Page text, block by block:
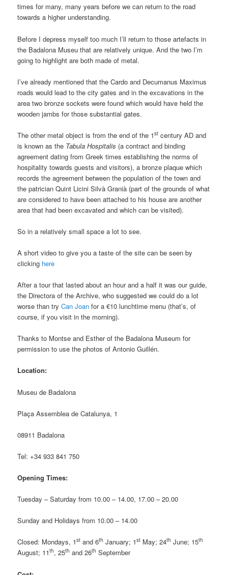
times for many, many years before we can return to the road
towards a higher understanding.
Before I depress myself too much I’ll return to those artefacts in
the Badalona Museu that are relatively unique. And the two I’m
going to highlight are both made of metal.
I’ve already mentioned that the Cardo and Decumanus Maximus
roads would lead to the city gates and in the excavations in the
area two bronze sockets were found which would have held the
wooden jambs for those substantial gates.
The other metal object is from the end of the 1st century AD and
is known as the Tabula Hospitalis (a contract and binding
agreement dating from Greek times establishing the norms of
hospitality towards guests and visitors), a bronze plaque which
records the agreement between the population of the town and
the patrician Quint Licini Silvà Granià (part of the grounds of what
are considered to have been attached to his house are another
area that had been excavated and which can be visited).
So in a relatively small space a lot to see.
A short video to give you a taste of the site can be seen by
clicking here
After a tour that lasted about an hour and a half it was our guide,
the Directora of the Archive, who suggested we could do a lot
worse than tryCan Joan for a €10 lunchtime menu (that’s, of
course, if you visit in the morning).
Thanks to Montse and Esther of the Badalona Museum for
permission to use the photos of Antonio Guillén.
Location:
Museu de Badalona
Plaça Assemblea de Catalunya, 1
08911 Badalona
Tel: +34 933 841 750
Opening Times:
Tuesday – Saturday from 10.00 – 14.00, 17.00 – 20.00
Sunday and Holidays from 10.00 – 14.00
Closed: Mondays, 1st and 6th January; 1st May; 24th June; 15th
August; 11th, 25th and 26th September